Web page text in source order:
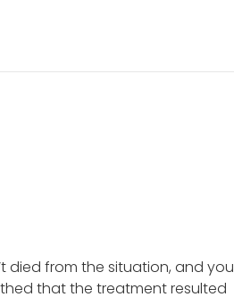
died from the situation, and you
that the treatment resulted